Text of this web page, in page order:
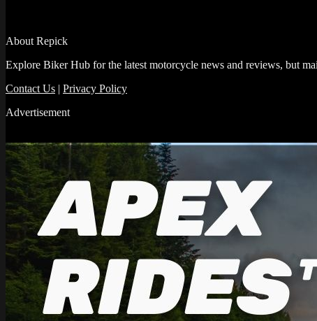
About Repick
Explore Biker Hub for the latest motorcycle news and reviews, but
Contact Us | Privacy Policy
Advertisement